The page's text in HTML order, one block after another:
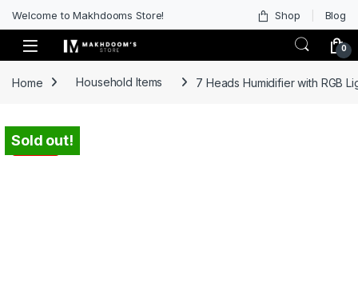
Welcome to Makhdooms Store! Shop Blog
0
Home Household Items 7 Heads Humidifier with RGB
-40%
Sold out!